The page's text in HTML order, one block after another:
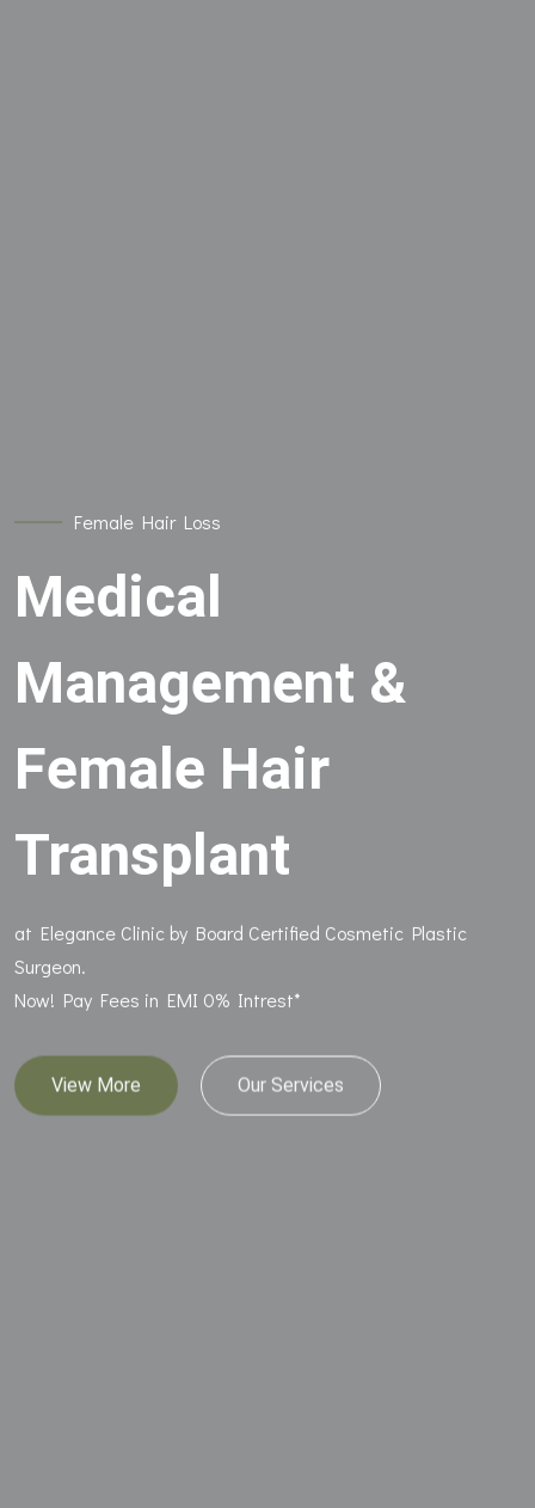
Female Hair Loss
Medical
Management &
Female Hair
Transplant
at Elegance Clinic by Board Certified Cosmetic Plastic
Surgeon.
Now! Pay Fees in EMI 0% Intrest*
View More Our Services